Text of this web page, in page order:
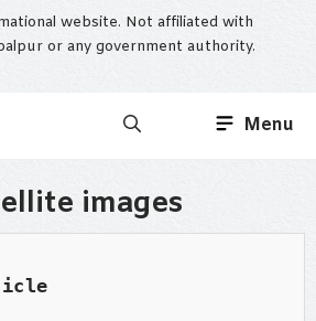
website. Not affiliated with
or any government authority.
Menu
images